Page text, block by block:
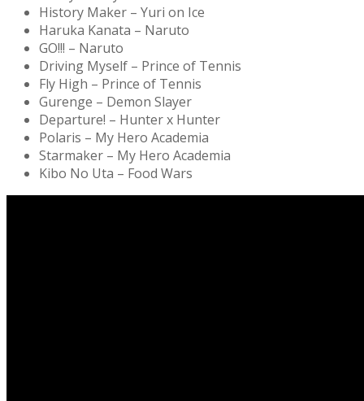
History Maker – Yuri on Ice
Haruka Kanata – Naruto
GO!!! – Naruto
Driving Myself – Prince of Tennis
Fly High – Prince of Tennis
Gurenge – Demon Slayer
Departure! – Hunter x Hunter
Polaris – My Hero Academia
Starmaker – My Hero Academia
Kibo No Uta – Food Wars